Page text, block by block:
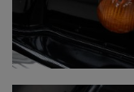
• Engine bay:
Engine and
• Engine: